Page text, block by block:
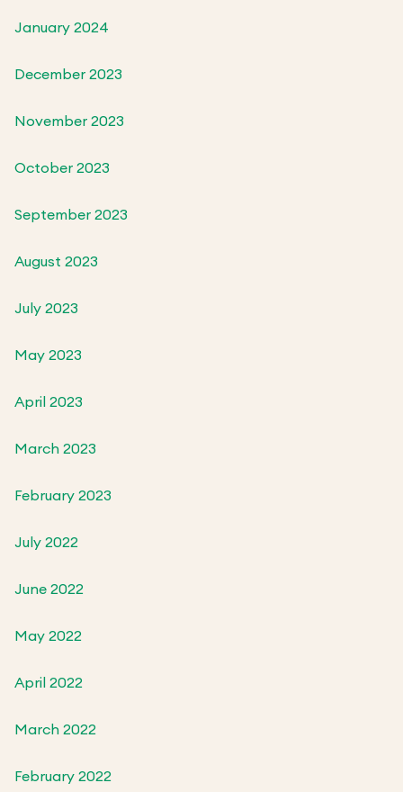
January 2024
December 2023
November 2023
October 2023
September 2023
August 2023
July 2023
May 2023
April 2023
March 2023
February 2023
July 2022
June 2022
May 2022
April 2022
March 2022
February 2022